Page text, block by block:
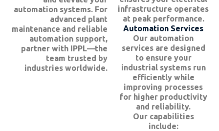
automation systems. For
advanced plant
maintenance and reliable
automation support,
partner with IPPL—the
team trusted by
industries worldwide.
infrastructure operates
at peak performance.
Automation Services
Our automation
services are designed
to ensure your
industrial systems run
efficiently while
improving processes
for higher productivity
and reliability.
Our capabilities
include: